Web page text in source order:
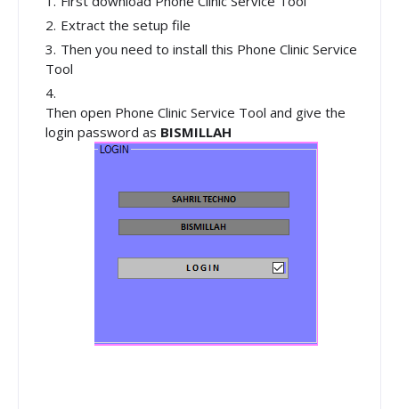
Extract the setup file
Then you need to install this Phone Clinic Service
Tool
Then open Phone Clinic Service Tool and give the
login password as BISMILLAH